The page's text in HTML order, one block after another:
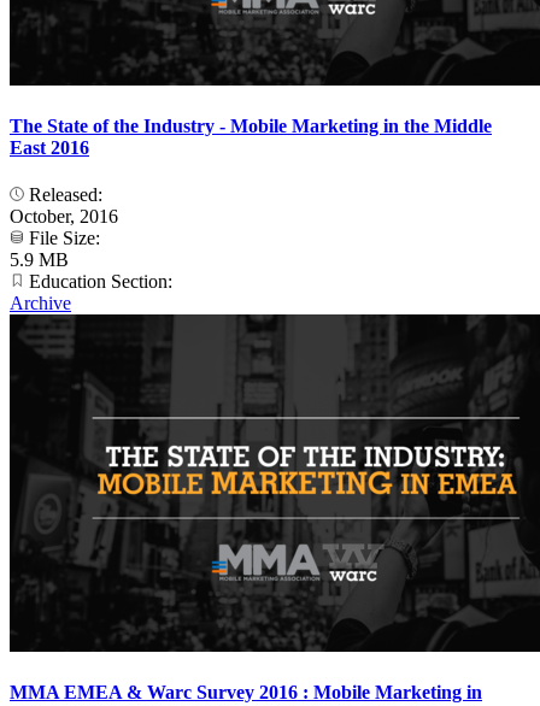
The State of the Industry - Mobile Marketing in the Middle
East 2016
Released:
October, 2016
File Size:
5.9 MB
Education Section:
Archive
MMA EMEA & Warc Survey 2016 : Mobile Marketing in